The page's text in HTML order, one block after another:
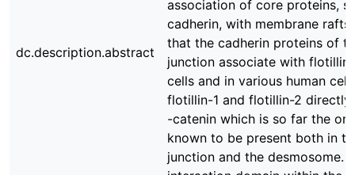
dc.description.abstract
association of core proteins,
cadherin, with membrane
that the cadherin proteins of
junction associate with
cells and in various human cell
flotillin-1 and flotillin-2 directly
-catenin which is so far the
known to be present both in
junction and the desmosome.